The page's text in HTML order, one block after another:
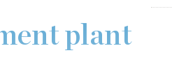
plant